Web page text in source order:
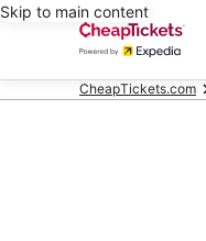
Skip to main content
CheapTickets.com